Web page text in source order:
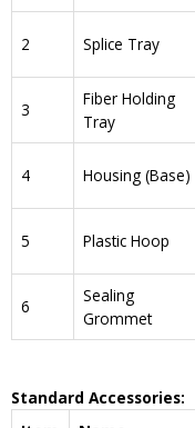
2 Splice Tray
3
Fiber Holding
Tray
4 Housing (Base)
5 Plastic Hoop
6
Sealing
Grommet
Standard Accessories: